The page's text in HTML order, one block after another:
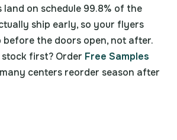
land on schedule 99.8% of the
ship early, so your flyers
before the doors open, not after.
first? Order Free Samples
centers reorder season after